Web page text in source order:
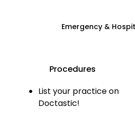
Emergency &
Procedures
List your practice on
Doctastic!